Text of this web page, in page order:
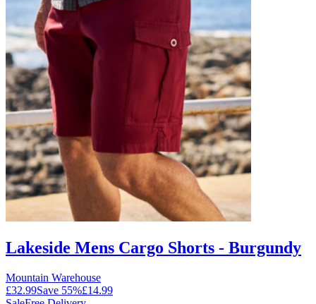
Lakeside Mens Cargo Shorts - Burgundy
Mountain Warehouse
£32.99Save 55%£14.99